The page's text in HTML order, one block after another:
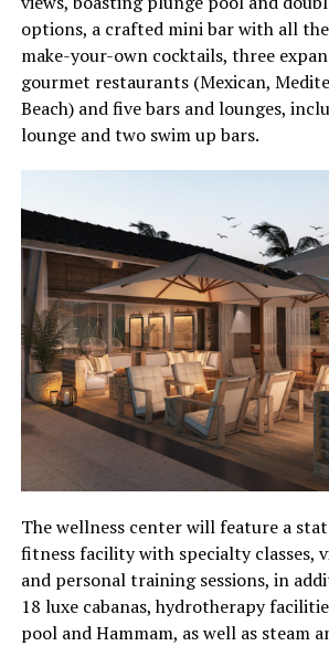
options, a crafted mini bar with all
make-your-own cocktails, three
gourmet restaurants (Mexican,
Beach) and five bars and lounges,
lounge and two swim up bars.
The wellness center will feature a
fitness facility with specialty classes,
and personal training sessions, in
18 luxe cabanas, hydrotherapy
pool and Hammam, as well as steam